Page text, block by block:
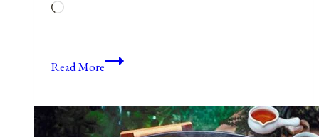
Loading…
Read MoreAnniversaries,
Observances